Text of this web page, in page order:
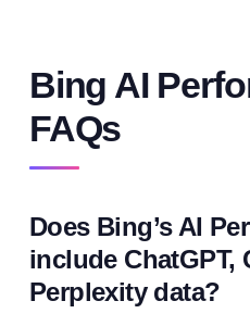
Bing AI
FAQs
Does Bing’s AI
include ChatGPT,
Perplexity data?